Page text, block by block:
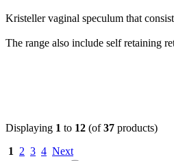
Kristeller vaginal speculum that
The range also include self retaining
Displaying 1 to 12 (of37 products)
1
2 3 4 Next